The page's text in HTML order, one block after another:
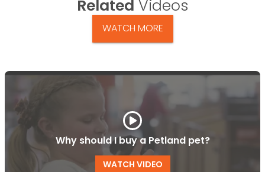
Related Videos
WATCH MORE
Why should I buy a Petland pet?
WATCH VIDEO